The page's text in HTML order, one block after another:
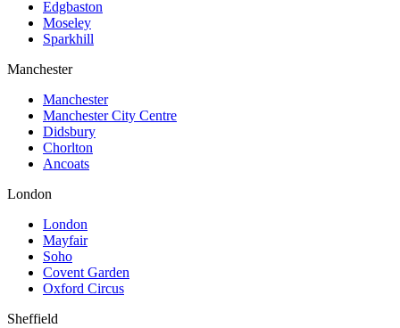
Edgbaston
Moseley
Sparkhill
Manchester
Manchester
Manchester City Centre
Didsbury
Chorlton
Ancoats
London
London
Mayfair
Soho
Covent Garden
Oxford Circus
Sheffield